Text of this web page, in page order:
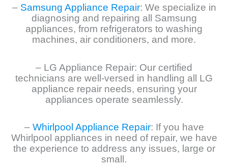
– Samsung Appliance Repair: We specialize in
diagnosing and repairing all Samsung
appliances, from refrigerators to washing
machines, air conditioners, and more.
– LG Appliance Repair: Our certified
technicians are well-versed in handling all LG
appliance repair needs, ensuring your
appliances operate seamlessly.
– Whirlpool Appliance Repair: If you have
Whirlpool appliances in need of repair, we have
the experience to address any issues, large or
small.